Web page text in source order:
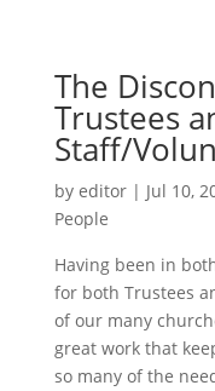
The
Trustees
Staff/
by editor| Jul 10,
People
Having been in
for both Trustees
of our many
great work that
so many of the